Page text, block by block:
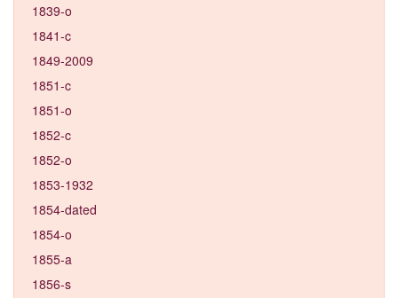
1839-o
1841-c
1849-2009
1851-c
1851-o
1852-c
1852-o
1853-1932
1854-dated
1854-o
1855-a
1856-s